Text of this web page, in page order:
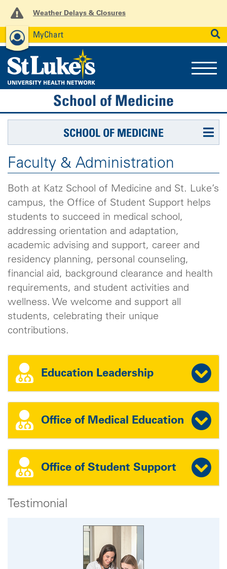
Weather Delays & Closures
MyChart SEARCH
School of Medicine
SCHOOL OF MEDICINE
Faculty & Administration
Both at Katz School of Medicine and St. Luke’s
campus, the Office of Student Support helps
students to succeed in medical school,
addressing orientation and adaptation,
academic advising and support, career and
residency planning, personal counseling,
financial aid, background clearance and health
requirements, and student activities and
wellness. We welcome and support all
students, celebrating their unique
contributions.
Education Leadership
Office of Medical Education
Office of Student Support
Testimonial